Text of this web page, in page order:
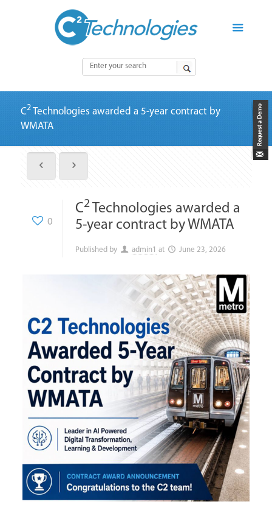
C2Technologies awarded a 5-year contract by
WMATA
0
C2Technologies awarded a
5-year contract by WMATA
Published by admin1 at June 23, 2026